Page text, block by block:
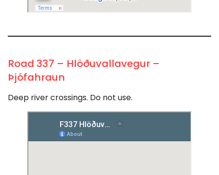
Road 337 – Hlöðuvallavegur –
Þjófahraun
Deep river crossings. Do not use.